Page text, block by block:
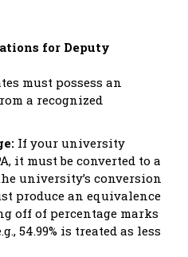
for Deputy
must possess an
a recognized
If your university
it must be converted to a
university’s conversion
produce an equivalence
off of percentage marks
54.99% is treated as less